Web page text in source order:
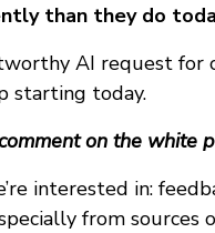
than they do
AI request for
starting today.
on the white
interested in:
from sources